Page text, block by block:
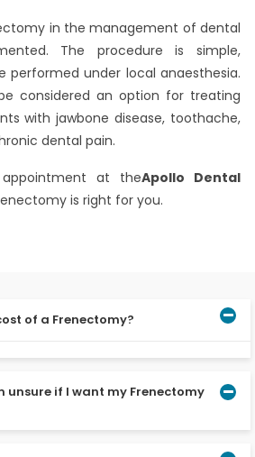
in the management of dental
The procedure is simple,
performed under local anaesthesia.
considered an option for treating
with jawbone disease, toothache,
dental pain.
at theApollo Dental
is right for you.
of a Frenectomy?
depend on the surgery’s location
unsure if I want my Frenectomy